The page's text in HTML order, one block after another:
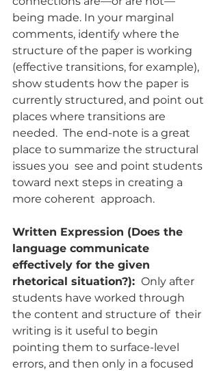
being made. In your marginal
comments, identify where the
structure of the paper is working
(effective transitions, for example),
show students how the paper is
currently structured, and point out
places where transitions are
needed.  The end-note is a great
place to summarize the structural
issues you  see and point students
toward next steps in creating a
more coherent  approach.
Written Expression (Does the
language communicate
effectively for the given
rhetorical situation?): Only after
students have worked through
the content and structure of  their
writing is it useful to begin
pointing them to surface-level
errors, and then only in a focused